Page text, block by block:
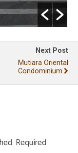
Next Post
Mutiara Oriental
Condominium
Required